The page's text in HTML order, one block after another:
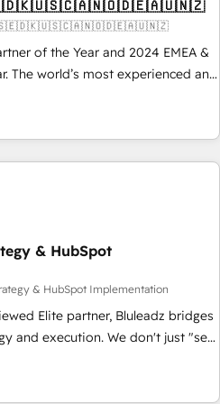
of the Year and 2024 EMEA &
The world’s most experienced and
Partner. 🚀 With 2,750+
and 370+ specialists across
de-risk complex CRM
ROI across every HubSpot
into clarity, human at global
proof of trust built through
& HubSpot
& HubSpot Implementation
Elite partner, Bluleadz bridges
We don't just "set
Operating System (GTM OS)
engineer a portal that drives